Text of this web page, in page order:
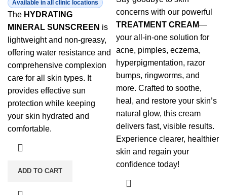
Available in all clinic locations
The HYDRATING
MINERAL SUNSCREEN is
lightweight and non-greasy,
offering water resistance and
comprehensive complexion
care for all skin types. It
provides effective sun
protection while keeping
your skin hydrated and
comfortable.
ADD TO CART
concerns with our powerful
TREATMENT CREAM—
your all-in-one solution for
acne, pimples, eczema,
hyperpigmentation, razor
bumps, ringworms, and
more. Crafted to soothe,
heal, and restore your skin’s
natural glow, this cream
delivers fast, visible results.
Experience clearer, healthier
skin and regain your
confidence today!